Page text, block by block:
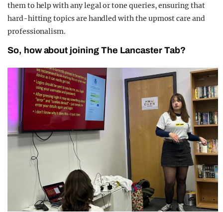
them to help with any legal or tone queries, ensuring that
hard-hitting topics are handled with the upmost care and
professionalism.
So, how about joining The Lancaster Tab?